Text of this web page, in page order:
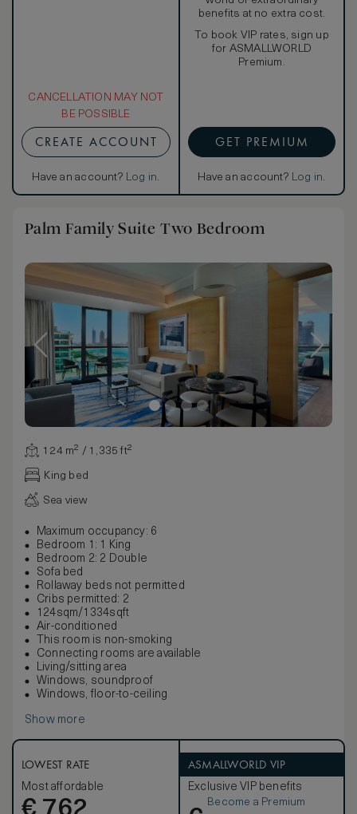
CANCELLATION MAY NOT
BE POSSIBLE
CREATE ACCOUNT
Have an account? Log in.
benefits at no extra cost.
To book VIP rates, sign up
for ASMALLWORLD
Premium.
GET PREMIUM
Have an account? Log in.
Palm Family Suite Two Bedroom
124 m² / 1,335 ft²
King bed
Sea view
Maximum occupancy: 6
Bedroom 1: 1 King
Bedroom 2: 2 Double
Sofa bed
Rollaway beds not permitted
Cribs permitted: 2
124sqm/1334sqft
Air-conditioned
This room is non-smoking
Connecting rooms are available
Living/sitting area
Windows, soundproof
Windows, floor-to-ceiling
Show more
LOWEST RATE
Most affordable
ASMALLWORLD VIP
Exclusive VIP benefits
Become a Premium